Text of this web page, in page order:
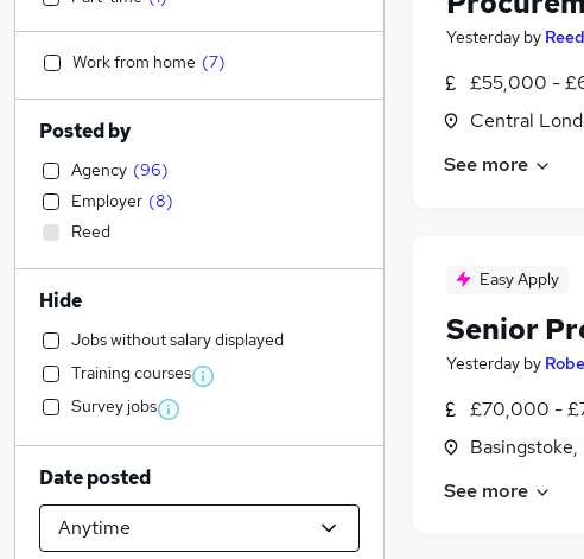
Yesterday by Reed
£55,000 -
Central
See more
Easy Apply
Senior
Yesterday by
£70,000 -
See more
Work from home (7)
Posted by
Agency (96)
Employer (8)
Reed
Hide
Jobs without salary displayed
Training courses
Survey jobs
Date posted